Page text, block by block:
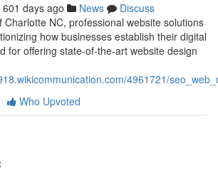
601 days ago News
Discuss
Charlotte NC, professional website solutions
how businesses establish their digital
for offering state-of-the-art website design
4961721/
Who Upvoted